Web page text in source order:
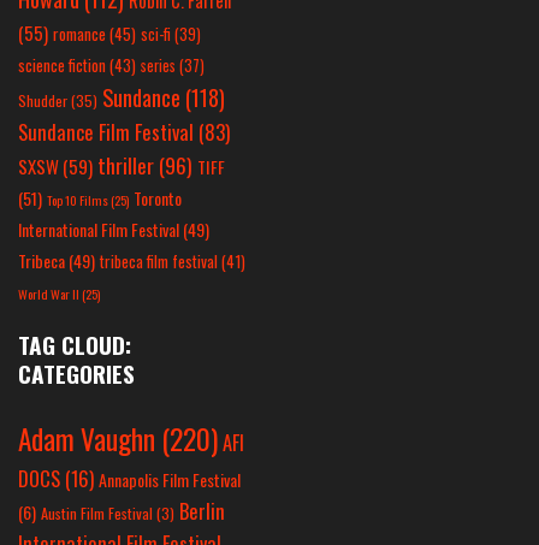
(55) romance(45) sci-fi (39)
science fiction(43) series (37)
Shudder(35) Sundance (118)
Sundance Film Festival (83)
SXSW(59) thriller(96) TIFF
(51) Top 10 Films(25) Toronto
International Film Festival(49)
Tribeca(49) tribeca film festival(41)
World War II(25)
TAG CLOUD:
CATEGORIES
Adam Vaughn (220)AFI
DOCS (16)Annapolis Film Festival
(6) Austin Film Festival (3) Berlin